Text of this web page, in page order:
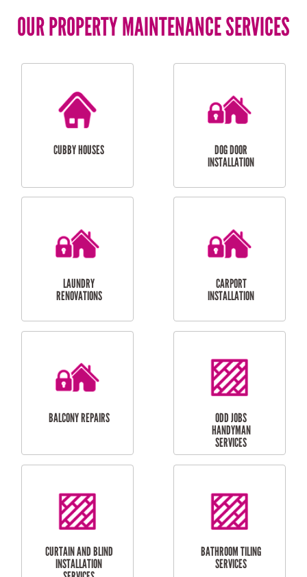
OUR PROPERTY MAINTENANCE SERVICES
CUBBY HOUSES
DOG DOOR
INSTALLATION
LAUNDRY
RENOVATIONS
CARPORT
INSTALLATION